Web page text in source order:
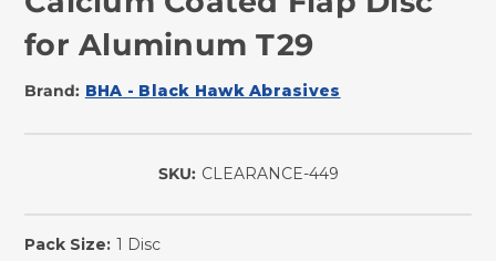
for Aluminum T29
Brand: BHA - Black Hawk Abrasives
SKU: CLEARANCE-449
Pack Size: 1 Disc